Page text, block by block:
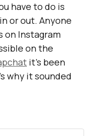
have to do is
or out. Anyone
on Instagram
on the
it’s been
why it sounded